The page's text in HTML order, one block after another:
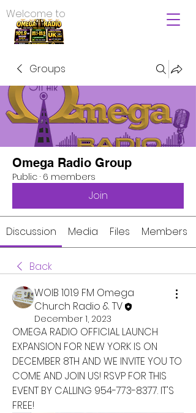
Welcome to
Groups
Omega Radio Group
Public · 6 members
Join
Discussion Media Files Members
Back
WOIB 101.9 FM Omega
Church Radio & TV
December 1, 2023
OMEGA RADIO OFFICIAL LAUNCH
EXPANSION FOR NEW YORK IS ON
DECEMBER 8TH AND WE INVITE YOU TO
COME AND JOIN US! RSVP FOR THIS
EVENT BY CALLING 954-773-8377. IT'S
FREE!